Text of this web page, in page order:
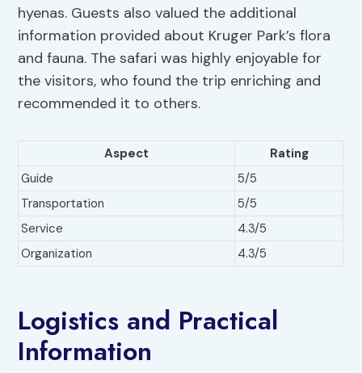
hyenas. Guests also valued the additional
information provided about Kruger Park’s flora
and fauna. The safari was highly enjoyable for
the visitors, who found the trip enriching and
recommended it to others.
Aspect
Rating
Guide
5/5
Transportation
5/5
Service
4.3/5
Organization
4.3/5
Logistics and Practical
Information